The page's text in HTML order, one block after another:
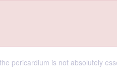
pericardium is not absolutely